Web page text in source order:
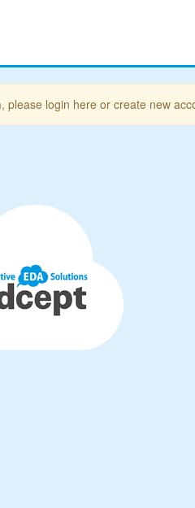
please login here or create new